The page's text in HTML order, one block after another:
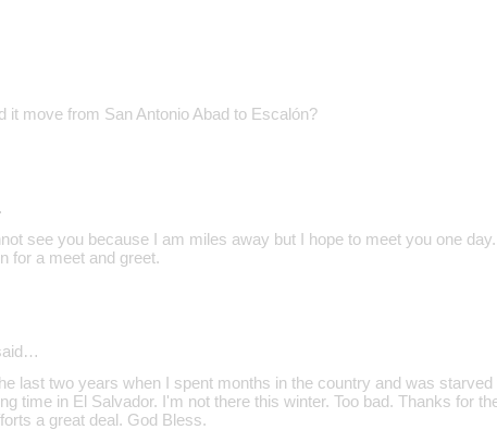
it move from San Antonio Abad to Escalón?
see you because I am miles away but I hope to meet you one
for a meet and greet.
last two years when I spent months in the country and was starved
time in El Salvador. I'm not there this winter. Too bad. Thanks for
a great deal. God Bless.